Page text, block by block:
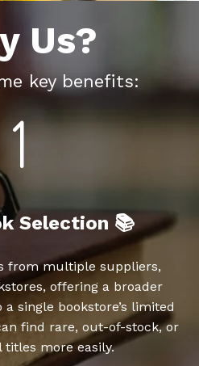
Us?
key benefits:
Selection 📚
from multiple suppliers,
offering a broader
single bookstore’s limited
find rare, out-of-stock, or
titles more easily.